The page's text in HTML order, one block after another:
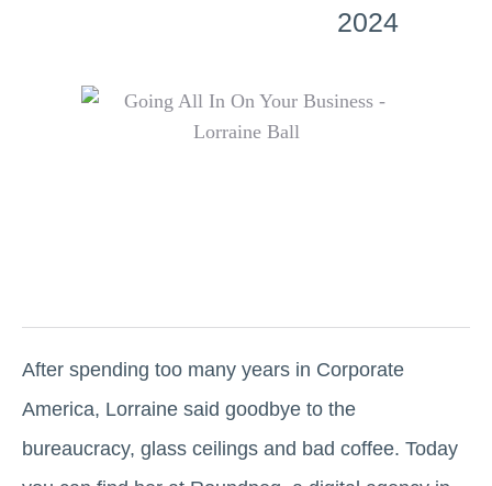
2024
After spending too many years in Corporate
America, Lorraine said goodbye to the
bureaucracy, glass ceilings and bad coffee. Today